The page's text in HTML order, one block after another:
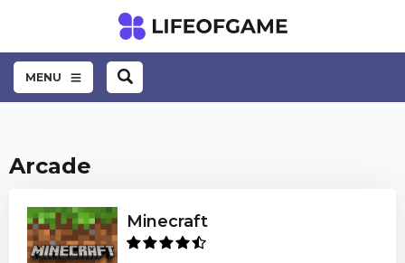
MENU
Arcade
Minecraft